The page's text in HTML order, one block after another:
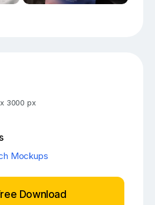
3000 px
Mockups
Download